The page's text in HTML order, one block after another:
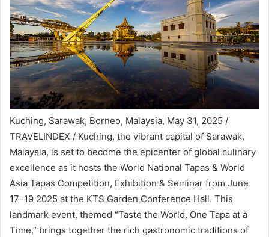
Kuching, Sarawak, Borneo, Malaysia, May 31, 2025 /
TRAVELINDEX / Kuching, the vibrant capital of Sarawak,
Malaysia, is set to become the epicenter of global culinary
excellence as it hosts the World National Tapas & World
Asia Tapas Competition, Exhibition & Seminar from June
17–19 2025 at the KTS Garden Conference Hall. This
landmark event, themed “Taste the World, One Tapa at a
Time,” brings together the rich gastronomic traditions of